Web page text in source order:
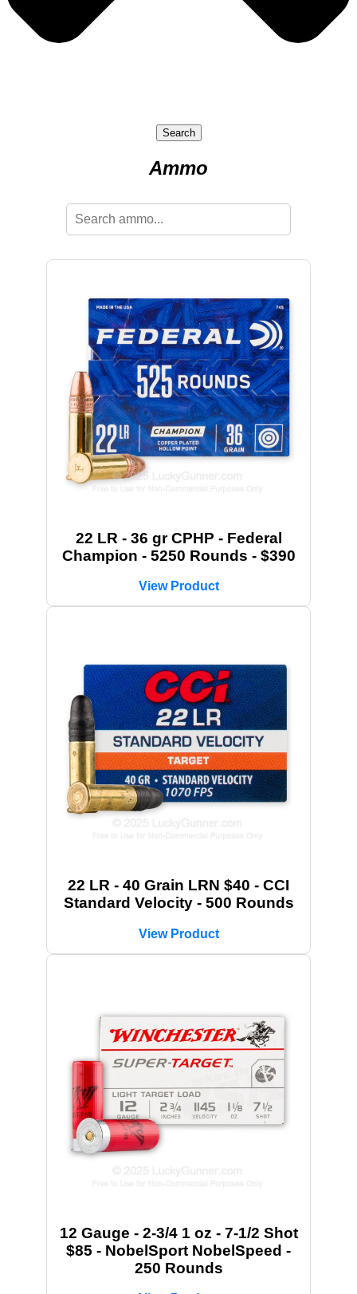
Search
Ammo
22 LR - 36 gr CPHP - Federal
Champion - 5250 Rounds - $390
View Product
22 LR - 40 Grain LRN $40 - CCI
Standard Velocity - 500 Rounds
View Product
12 Gauge - 2-3/4 1 oz - 7-1/2 Shot
$85 - NobelSport NobelSpeed -
250 Rounds